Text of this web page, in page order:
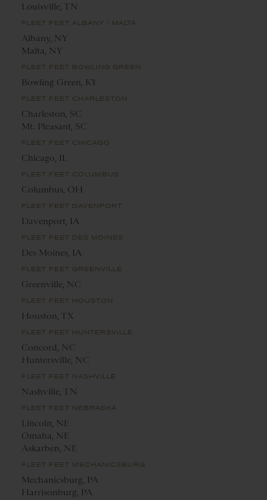
Louisville, TN
FLEET FEET ALBANY / MALTA
Albany, NY
Malta, NY
FLEET FEET BOWLING GREEN
Bowling Green, KY
FLEET FEET CHARLESTON
Charleston, SC
Mt. Pleasant, SC
FLEET FEET CHICAGO
Chicago, IL
FLEET FEET COLUMBUS
Columbus, OH
FLEET FEET DAVENPORT
Davenport, IA
FLEET FEET DES MOINES
Des Moines, IA
FLEET FEET GREENVILLE
Greenville, NC
FLEET FEET HOUSTON
Houston, TX
FLEET FEET HUNTERSVILLE
Concord, NC
Huntersville, NC
FLEET FEET NASHVILLE
Nashville, TN
FLEET FEET NEBRASKA
Lincoln, NE
Omaha, NE
Askarben, NE
FLEET FEET MECHANICSBURG
Mechanicsburg, PA
Harrisonburg, PA